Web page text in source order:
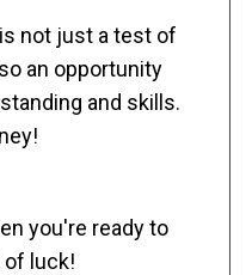
not just a test of
an opportunity
and skills.
you're ready to
of luck!